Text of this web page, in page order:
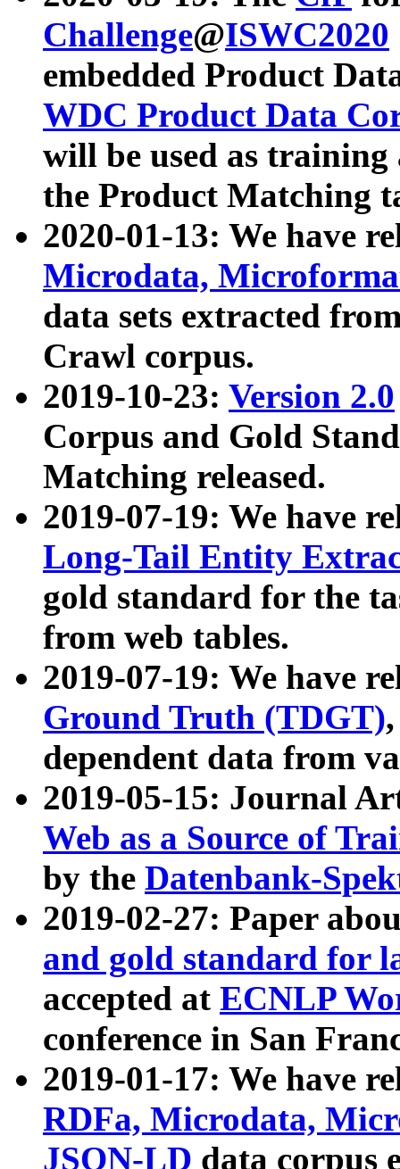
Challenge@ISWC2020
embedded Product
WDC Product Data
will be used as
the Product Matching
2020-01-13: We have
Microdata,
data sets extracted
Crawl corpus.
2019-10-23: Version 2.0
Corpus and Gold
Matching released.
2019-07-19: We have
Long-Tail Entity
gold standard for the
from web tables.
2019-07-19: We have
Ground Truth (TDGT)
dependent data from
2019-05-15: Journal
Web as a Source of
by the Datenbank-
2019-02-27: Paper
and gold standard for
accepted at ECNLP
conference in San
2019-01-17: We have
RDFa, Microdata,
JSON-LD data corpus